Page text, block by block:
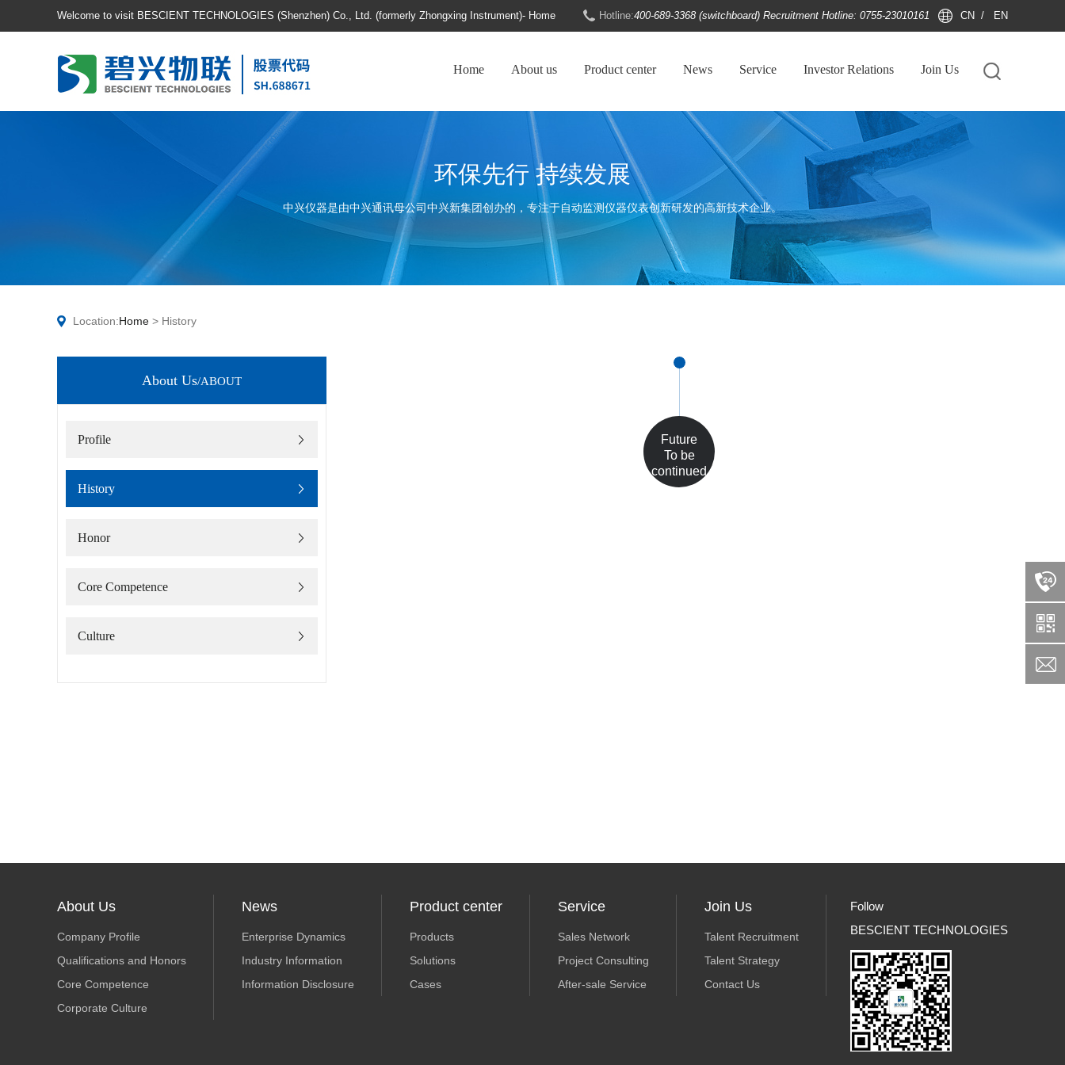
Welcome to visit BESCIENT TECHNOLOGIES (Shenzhen) Co., Ltd. (formerly Zhongxing Instrument)- Home CN / EN
Hotline:400-689-3368 (switchboard) Recruitment Hotline: 0755-23010161
Home About us Product center News Service Investor Relations Join Us
环保先行 持续发展
中兴仪器是由中兴通讯母公司中兴新集团创办的，专注于自动监测仪器仪表创新研发的高新技术企业。
Location:Home > History
About Us/ABOUT
Profile
History
Honor
Core Competence
Culture
Future
To be
continued
...
About Us
Company Profile
Qualifications and Honors
Core Competence
Corporate Culture
News
Enterprise Dynamics
Industry Information
Information Disclosure
Product center
Products
Solutions
Cases
Service
Sales Network
Project Consulting
After-sale Service
Join Us
Talent Recruitment
Talent Strategy
Contact Us
Follow
BESCIENT TECHNOLOGIES